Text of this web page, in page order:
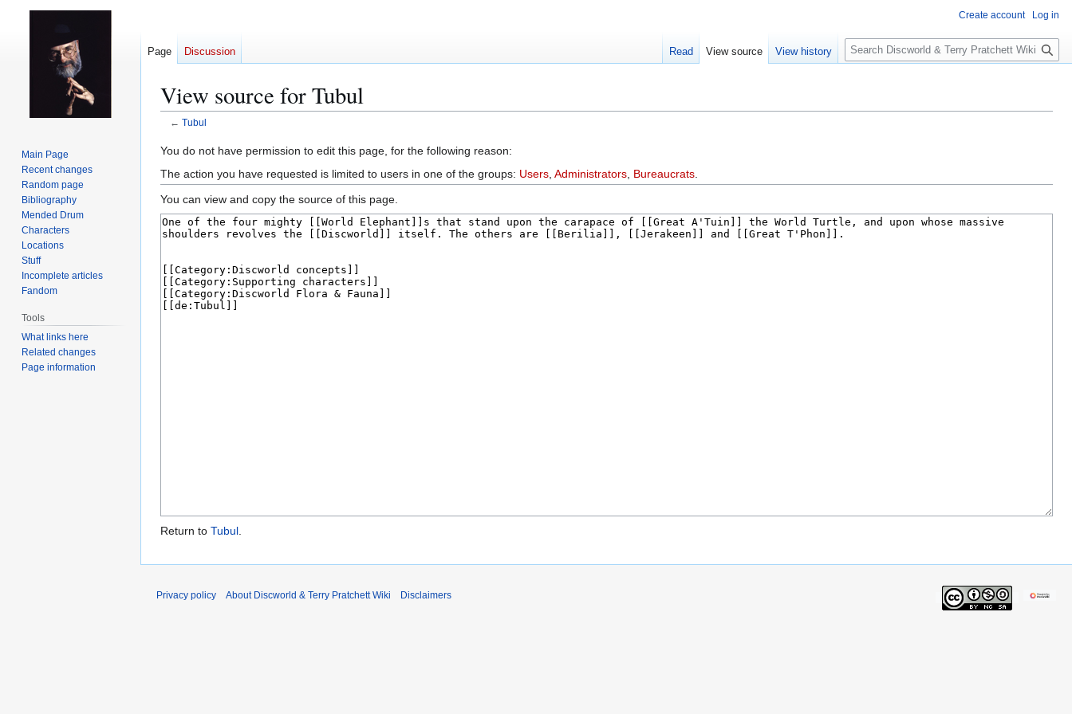
View source for Tubul
← Tubul
Jump
to
navigation
Jump
to
search
You do not have permission to edit this page, for the following reason:
The action you have requested is limited to users in one of the groups: Users Administrators Bureaucrats
You can view and copy the source of this page.
Return to Tubul
Create account Log in
Page Discussion Read View source View history
S
e
c
Main Page
Recent changes
Random page
Bibliography
Mended Drum
Characters
Locations
Stuff
Incomplete articles
Fandom
Tools
What links here
Related changes
Page information
Privacy policy About Discworld & Terry Pratchett Wiki Disclaimers